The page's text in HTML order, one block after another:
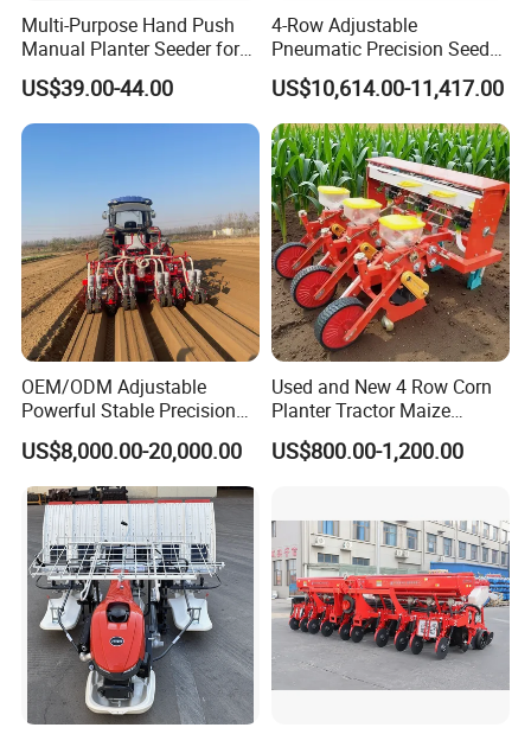
further details.
Multi-Purpose Hand Push
Manual Planter Seeder for
Corn, Peanut, Bean
Cultivation in Small Farms
US$39.00-44.00
4-Row Adjustable
Pneumatic Precision Seeder
for Efficient Farming
US$10,614.00-11,417.00
OEM/ODM Adjustable
Powerful Stable Precision
Vegetable Pneumatic
Seeder for
Agricultural/Farming
Greenhouse
Carrot/Cabbage/Grass/Beet
/Herb/Radices Sileris
US$8,000.00-20,000.00
Used and New 4 Row Corn
Planter Tractor Maize
Seeder Corn Planter
Machines for Sale Very
US$800.00-1,200.00